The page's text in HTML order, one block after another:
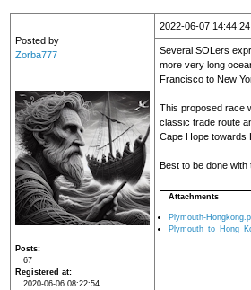
Posted by
Zorba777
Posts
67
Registered at
2020-06-06 08:22:54
2022-06-07
Several SOLers
more very long
Francisco to New
This proposed race
classic trade route
Cape Hope towards
Best to be done
Attachments
Plymouth-